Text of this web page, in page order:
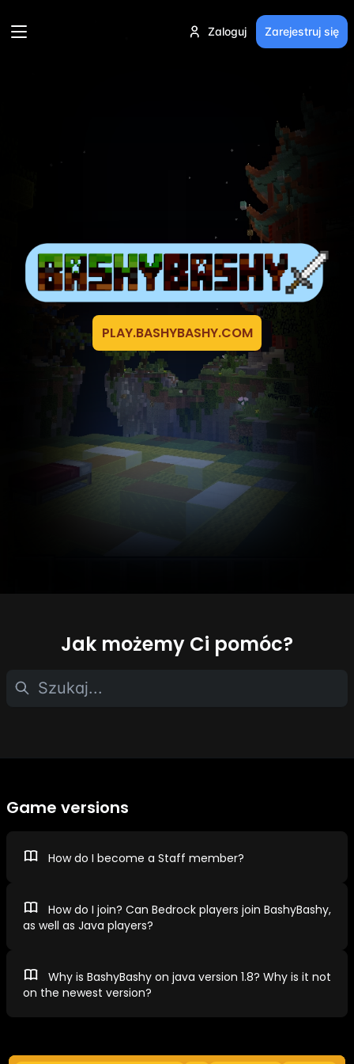
Zaloguj Zarejestruj się
PLAY.BASHYBASHY.COM
Jak możemy Ci pomóc?
Game versions
How do I become a Staff member?
How do I join? Can Bedrock players join BashyBashy,
as well as Java players?
Why is BashyBashy on java version 1.8? Why is it not
on the newest version?